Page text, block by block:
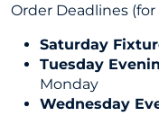
Order Deadlines
Saturday
Tuesday
Monday
Wednesday